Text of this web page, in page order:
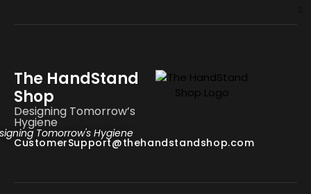
The HandStand
Shop
Designing Tomorrow’s
Hygiene
Tomorrow's Hygiene
CustomerSupport@thehandstandshop.com